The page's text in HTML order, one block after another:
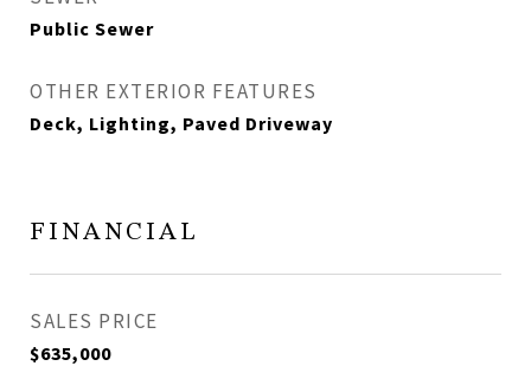
Public Sewer
OTHER EXTERIOR FEATURES
Deck, Lighting, Paved Driveway
FINANCIAL
SALES PRICE
$635,000